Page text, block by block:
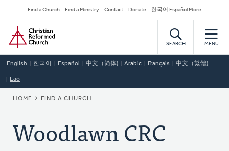
to
main
content
Secondary
Navigation
Find a Church Find a Ministry Contact Donate 한국어 Español More
Home
SEARCH MENU
English 한국어 Español 中文（简体) Arabic Français 中文（繁體)
Lao
BREADCRUMB
HOME FIND A CHURCH
Woodlawn CRC